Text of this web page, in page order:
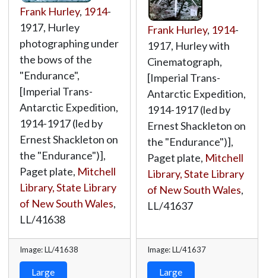
Frank Hurley, 1914-
1917, Hurley
photographing under
the bows of the
"Endurance",
[Imperial Trans-
Antarctic Expedition,
1914-1917 (led by
Ernest Shackleton on
the "Endurance")],
Paget plate, Mitchell
Library, State Library
of New South Wales,
LL/41638
Image: LL/41638
Large
Frank Hurley, 1914-
1917, Hurley with
Cinematograph,
[Imperial Trans-
Antarctic Expedition,
1914-1917 (led by
Ernest Shackleton on
the "Endurance")],
Paget plate, Mitchell
Library, State Library
of New South Wales,
LL/41637
Image: LL/41637
Large